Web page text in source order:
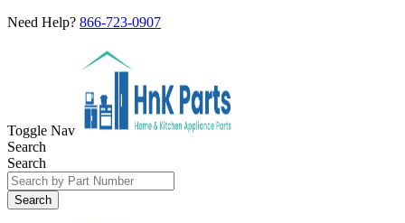
Need Help? 866-723-0907
Toggle Nav
Search
Search
Search